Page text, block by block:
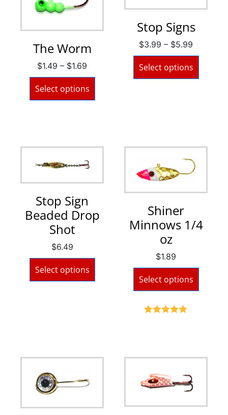
The Worm
$1.49 – $1.69
Select options
Stop Signs
$3.99 – $5.99
Select options
Stop Sign
Beaded Drop
Shot
$6.49
Select options
Shiner
Minnows 1/4
oz
$1.89
Select options